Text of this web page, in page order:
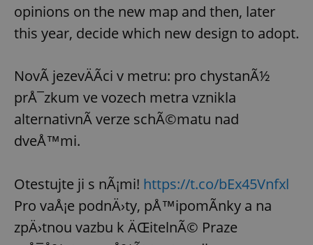
opinions on the new map and then, later
this year, decide which new design to adopt.
NovÃ­ jezevÄÃ­ci v metru: pro chystanÃ½
prÅ¯zkum ve vozech metra vznikla
alternativnÃ­ verze schÃ©matu nad
dveÅ™mi.
Otestujte ji s nÃ¡mi! https://t.co/bEx45Vnfxl
Pro vaÅ¡e podnÄ›ty, pÅ™ipomÃ­nky a na
zpÄ›tnou vazbu k ÄŒitelnÃ© Praze